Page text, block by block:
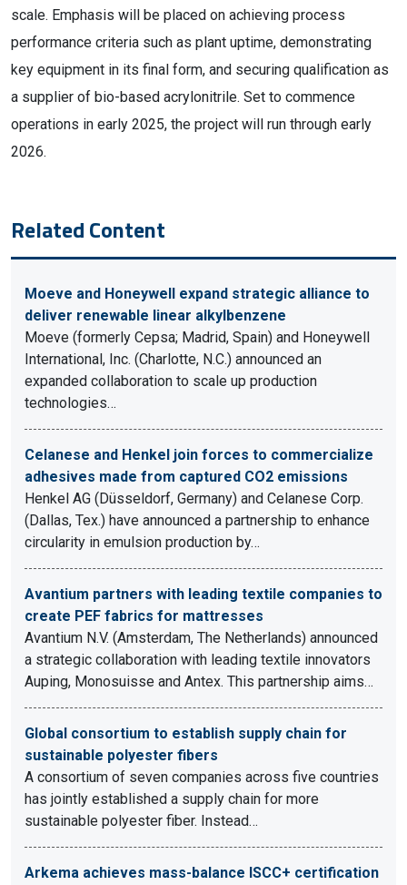
scale. Emphasis will be placed on achieving process
performance criteria such as plant uptime, demonstrating
key equipment in its final form, and securing qualification as
a supplier of bio-based acrylonitrile. Set to commence
operations in early 2025, the project will run through early
2026.
Related Content
Moeve and Honeywell expand strategic alliance to
deliver renewable linear alkylbenzene
Moeve (formerly Cepsa; Madrid, Spain) and Honeywell
International, Inc. (Charlotte, N.C.) announced an
expanded collaboration to scale up production
technologies…
Celanese and Henkel join forces to commercialize
adhesives made from captured CO2 emissions
Henkel AG (Düsseldorf, Germany) and Celanese Corp.
(Dallas, Tex.) have announced a partnership to enhance
circularity in emulsion production by…
Avantium partners with leading textile companies to
create PEF fabrics for mattresses
Avantium N.V. (Amsterdam, The Netherlands) announced
a strategic collaboration with leading textile innovators
Auping, Monosuisse and Antex. This partnership aims…
Global consortium to establish supply chain for
sustainable polyester fibers
A consortium of seven companies across five countries
has jointly established a supply chain for more
sustainable polyester fiber. Instead…
Arkema achieves mass-balance ISCC+ certification